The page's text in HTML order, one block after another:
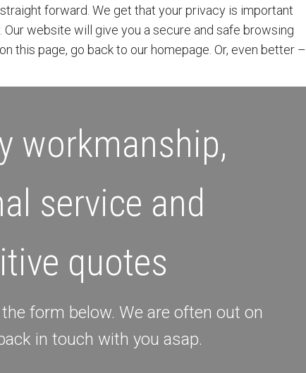
forward. We get that your privacy is important
website will give you a secure and safe browsing
this page, go back to our homepage. Or, even better –
workmanship,
service and
quotes
form below. We are often out on
in touch with you asap.